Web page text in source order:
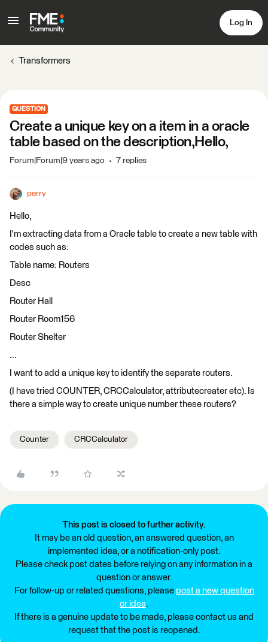
Log In
Transformers
QUESTION
Create a unique key on a item in a oracle
table based on the description,Hello,
Forum|Forum|9 years ago 7 replies
perry
Hello,
I'm extracting data from a Oracle table to create a new table with
codes such as:
Table name: Routers
Desc
Router Hall
Router Room156
Router Shelter
...
I want to add a unique key to identify the separate routers.
(I have tried COUNTER, CRCCalculator, attributecreater etc). Is
there a simple way to create unique number these routers?
Counter CRCCalculator
This post is closed to further activity.
It may be an old question, an answered question, an
implemented idea, or a notification-only post.
Please check post dates before relying on any information in a
question or answer.
For follow-up or related questions, please post a new question
or idea.
If there is a genuine update to be made, please contact us and
request that the post is reopened.